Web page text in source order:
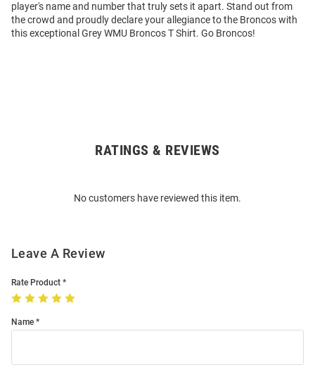
player's name and number that truly sets it apart. Stand out from
the crowd and proudly declare your allegiance to the Broncos with
this exceptional Grey WMU Broncos T Shirt. Go Broncos!
RATINGS & REVIEWS
No customers have reviewed this item.
Leave A Review
Rate Product
Name